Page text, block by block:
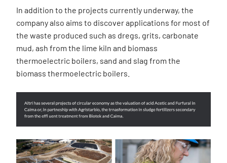
In addition to the projects currently underway, the
company also aims to discover applications for most of
the waste produced such as dregs, grits, carbonate
mud, ash from the lime kiln and biomass
thermoelectric boilers, sand and slag from the
biomass thermoelectric boilers.